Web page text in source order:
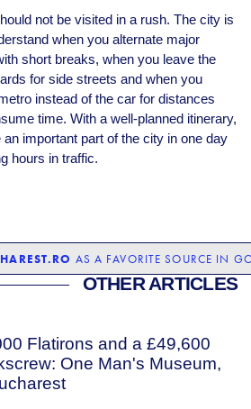
not be visited in a rush. The city is
when you alternate major
short breaks, when you leave the
for side streets and when you
instead of the car for distances
time. With a well-planned itinerary,
important part of the city in one day
hours in traffic.
AS A FAVORITE SOURCE IN
OTHER ARTICLES
Flatirons and a £49,600
One Man's Museum,